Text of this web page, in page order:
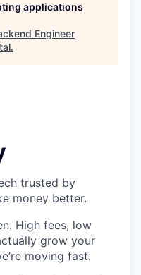
applications
Engineer
.
trusted by
money better.
High fees, low
grow your
moving fast.